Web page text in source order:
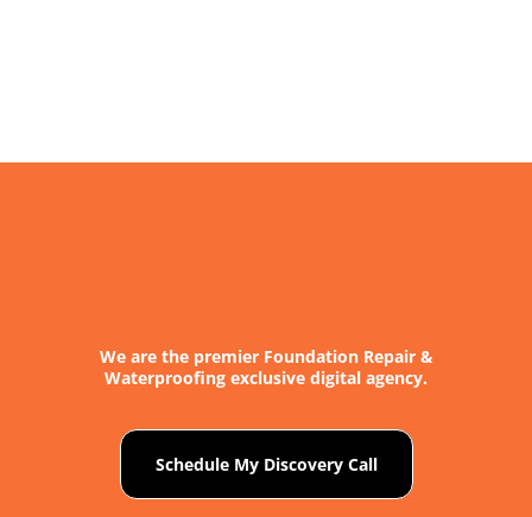
We are the premier Foundation Repair &
Waterproofing exclusive digital agency.
Schedule My Discovery Call